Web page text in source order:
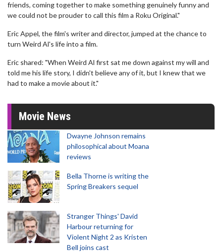
friends, coming together to make something genuinely funny and
we could not be prouder to call this film a Roku Original."
Eric Appel, the film's writer and director, jumped at the chance to
turn Weird Al's life into a film.
Eric shared: "When Weird Al first sat me down against my will and
told me his life story, I didn't believe any of it, but I knew that we
had to make a movie about it."
Movie News
Dwayne Johnson remains
philosophical about Moana
reviews
Bella Thorne is writing the
Spring Breakers sequel
Stranger Things' David
Harbour returning for
Violent Night 2 as Kristen
Bell joins cast